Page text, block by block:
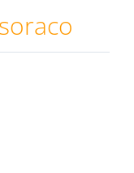
soraco